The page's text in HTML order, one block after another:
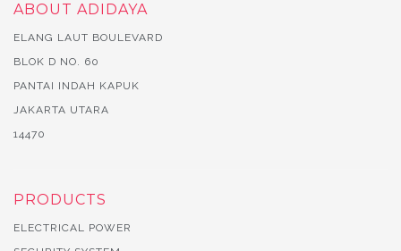
ABOUT ADIDAYA
ELANG LAUT BOULEVARD
BLOK D NO. 60
PANTAI INDAH KAPUK
JAKARTA UTARA
14470
PRODUCTS
ELECTRICAL POWER